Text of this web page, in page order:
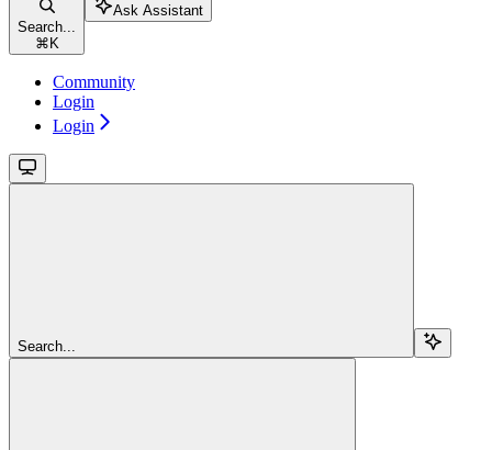
Search...
⌘ K
Ask Assistant
Community
Login
Login
Search...